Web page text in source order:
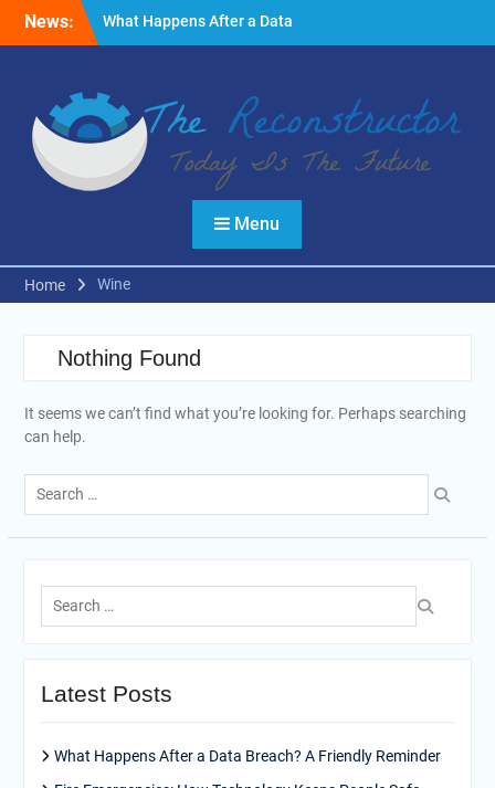
News:
What Happens After a Data
Breach? A Friendly
Fire Emergencies: How
Technology Keeps People
Safe
Reasons to Use Thermal
Modelling in the Design
Menu
Home Wine
Nothing Found
It seems we can’t find what you’re looking for. Perhaps searching
can help.
Search
for:
Search
for:
Latest Posts
What Happens After a Data Breach? A Friendly Reminder